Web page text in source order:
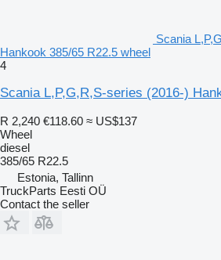
Scania
Hankook 385/65 R22.5 wheel
4
Scania L,P,G,R,S-series (2016-)
R 2,240 €118.60 ≈ US$137
Wheel
diesel
385/65 R22.5
Estonia, Tallinn
TruckParts Eesti OÜ
Contact the seller